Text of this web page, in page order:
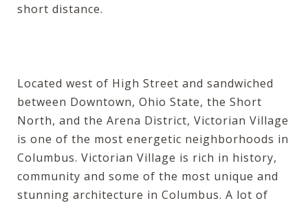
short distance.
Located west of High Street and sandwiched
between Downtown, Ohio State, the Short
North, and the Arena District, Victorian Village
is one of the most energetic neighborhoods in
Columbus. Victorian Village is rich in history,
community and some of the most unique and
stunning architecture in Columbus. A lot of